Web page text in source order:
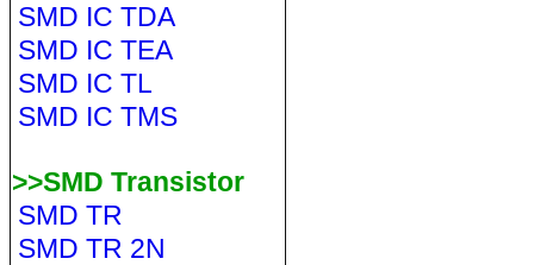
SMD IC TDA
SMD IC TEA
SMD IC TL
SMD IC TMS
>>SMD Transistor
SMD TR
SMD TR 2N